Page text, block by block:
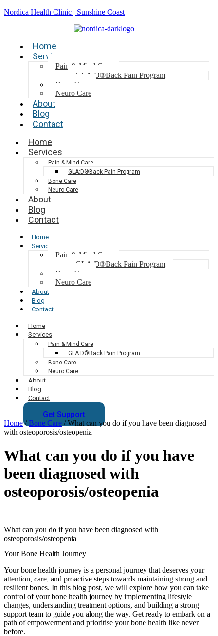
Nordica Health Clinic | Sunshine Coast
Home
Services
Pain & Mind Care
GLA:D®Back Pain Program
Bone Care
Neuro Care
About
Blog
Contact
Home
Services
Pain & Mind Care
GLA:D®Back Pain Program
Bone Care
Neuro Care
About
Blog
Contact
Home
Services
Pain & Mind Care
GLA:D®Back Pain Program
Bone Care
Neuro Care
About
Blog
Contact
Home
Services
Pain & Mind Care
GLA:D®Back Pain Program
Bone Care
Neuro Care
About
Blog
Contact
Get Support
Home / Bone Care / What can you do if you have been diagnosed
with osteoporosis/osteopenia
What can you do if you have
been diagnosed with
osteoporosis/osteopenia
What can you do if you have been diagnosed with
osteoporosis/osteopenia
Your Bone Health Journey
Your bone health journey is a personal journey that deserves your
attention, care, and proactive steps towards maintaining strong and
resilient bones. In this blog post, we will explore how you can take
control of your bone health journey by implementing lifestyle
changes, understanding treatment options, and building a strong
support team to guide you along the way. Get ready to embark on a
path of empowerment and prioritise your bone health like never
before.